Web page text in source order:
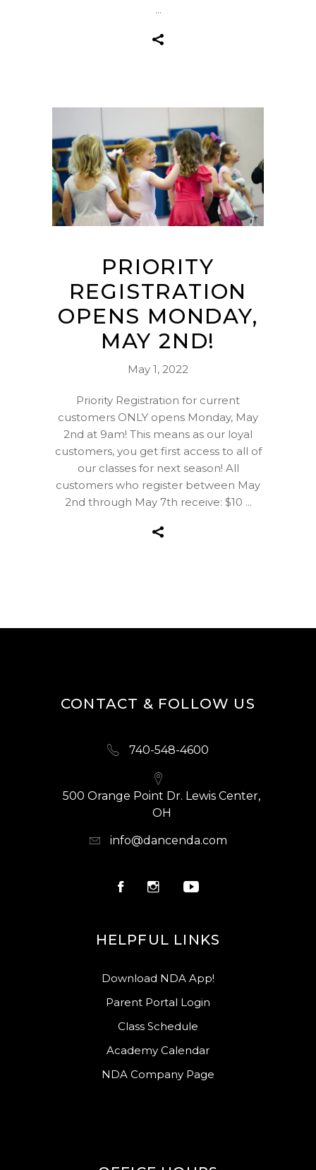
PRIORITY
REGISTRATION
OPENS MONDAY,
MAY 2ND!
May 1, 2022
Priority Registration for current
customers ONLY opens Monday, May
2nd at 9am! This means as our loyal
customers, you get first access to all of
our classes for next season! All
customers who register between May
2nd through May 7th receive: $10
CONTACT & FOLLOW US
740-548-4600
500 Orange Point Dr. Lewis Center,
OH
info@dancenda.com
HELPFUL LINKS
Download NDA App!
Parent Portal Login
Class Schedule
Academy Calendar
NDA Company Page